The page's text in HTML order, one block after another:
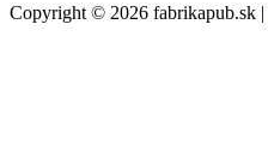
Copyright © 2026 fabrikapub.sk |